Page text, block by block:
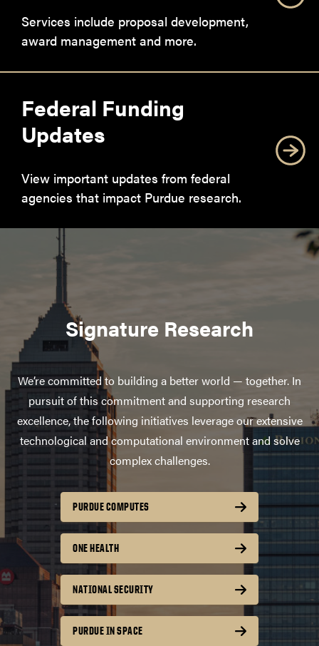
Services include proposal development,
award management and more.
Federal Funding
Updates
View important updates from federal
agencies that impact Purdue research.
Signature Research
We’re committed to building a better world — together. In
pursuit of this commitment and supporting research
excellence, the following initiatives leverage our extensive
technological and computational environment and solve
complex challenges.
PURDUE COMPUTES
ONE HEALTH
NATIONAL SECURITY
PURDUE IN SPACE